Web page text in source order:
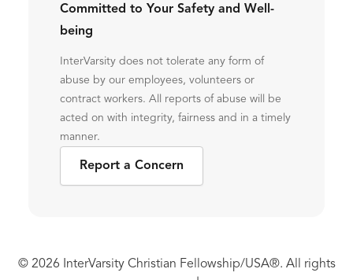
Committed to Your Safety and Well-
being
InterVarsity does not tolerate any form of
abuse by our employees, volunteers or
contract workers. All reports of abuse will be
acted on with integrity, fairness and in a timely
manner.
Report a Concern
© 2026 InterVarsity Christian Fellowship/USA®. All rights